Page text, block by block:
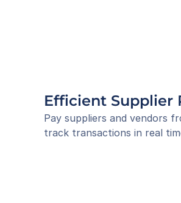
Efficient Supplier
Pay suppliers and vendors
track transactions in real